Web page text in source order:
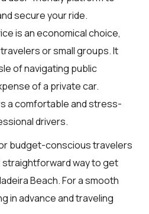
secure your ride.
is an economical choice,
or small groups. It
of navigating public
of a private car.
a comfortable and stress-
drivers.
budget-conscious travelers
straightforward way to get
Beach. For a smooth
in advance and traveling